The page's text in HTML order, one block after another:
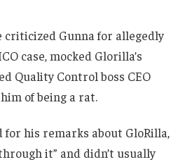
criticized Gunna for allegedly
case, mocked Glorilla’s
Quality Control boss CEO
of being a rat.
for his remarks about GloRilla,
it” and didn’t usually